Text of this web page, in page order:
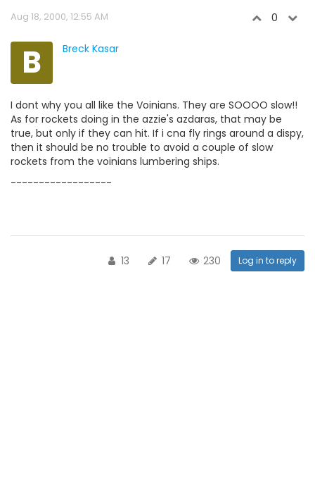
Aug 18, 2000, 12:55 AM 0
B Breck Kasar
I dont why you all like the Voinians. They are SOOOO slow!!
As for rockets doing in the azzie's azdaras, that may be
true, but only if they can hit. If i cna fly rings around a dispy,
then it should be no trouble to avoid a couple of slow
rockets from the voinians lumbering ships.
------------------
13 17 230 Log in to reply